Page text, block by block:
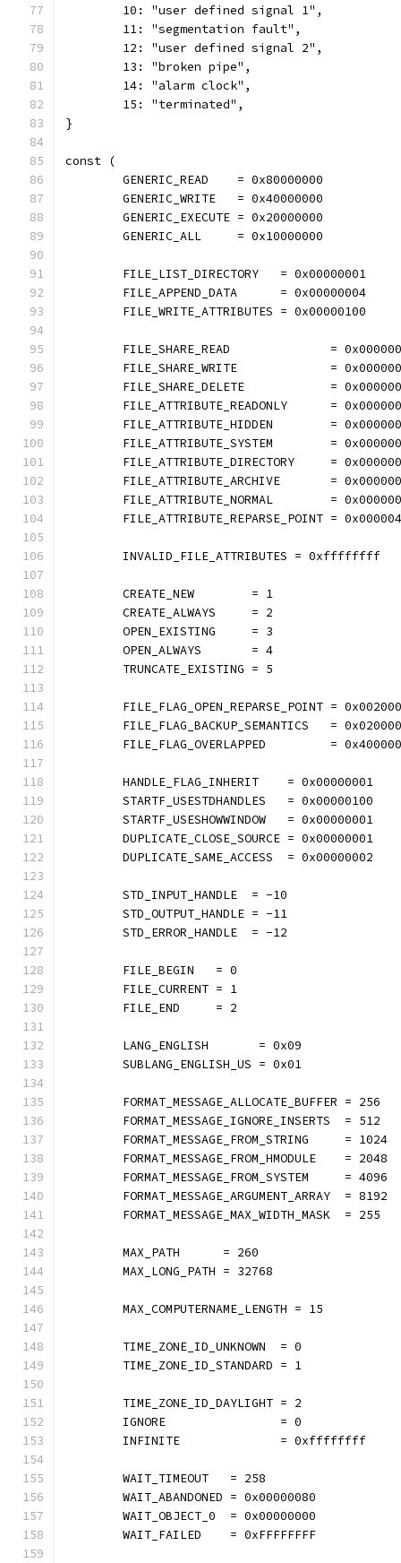
	10: "user defined signal 1",
	11: "segmentation fault",
	12: "user defined signal 2",
	13: "broken pipe",
	14: "alarm clock",
	15: "terminated",
}
const (
	GENERIC_READ    = 0x80000000
	GENERIC_WRITE   = 0x40000000
	GENERIC_EXECUTE = 0x20000000
	GENERIC_ALL     = 0x10000000
	FILE_LIST_DIRECTORY   = 0x00000001
	FILE_APPEND_DATA      = 0x00000004
	FILE_WRITE_ATTRIBUTES = 0x00000100
FILE_SHARE_READ              =
FILE_SHARE_WRITE             =
FILE_SHARE_DELETE            =
FILE_ATTRIBUTE_READONLY      =
FILE_ATTRIBUTE_HIDDEN        =
FILE_ATTRIBUTE_SYSTEM        =
FILE_ATTRIBUTE_DIRECTORY     =
FILE_ATTRIBUTE_ARCHIVE       =
FILE_ATTRIBUTE_NORMAL        =
FILE_ATTRIBUTE_REPARSE_POINT =
	INVALID_FILE_ATTRIBUTES = 0xffffffff
	CREATE_NEW        = 1
	CREATE_ALWAYS     = 2
	OPEN_EXISTING     = 3
	OPEN_ALWAYS       = 4
	TRUNCATE_EXISTING = 5
FILE_FLAG_OPEN_REPARSE_POINT =
FILE_FLAG_BACKUP_SEMANTICS   =
FILE_FLAG_OVERLAPPED         =
	HANDLE_FLAG_INHERIT    = 0x00000001
	STARTF_USESTDHANDLES   = 0x00000100
	STARTF_USESHOWWINDOW   = 0x00000001
	DUPLICATE_CLOSE_SOURCE = 0x00000001
	DUPLICATE_SAME_ACCESS  = 0x00000002
	STD_INPUT_HANDLE  = -10
	STD_OUTPUT_HANDLE = -11
	STD_ERROR_HANDLE  = -12
	FILE_BEGIN   = 0
	FILE_CURRENT = 1
	FILE_END     = 2
	LANG_ENGLISH       = 0x09
	SUBLANG_ENGLISH_US = 0x01
	FORMAT_MESSAGE_ALLOCATE_BUFFER = 256
	FORMAT_MESSAGE_IGNORE_INSERTS  = 512
	FORMAT_MESSAGE_FROM_STRING     = 1024
	FORMAT_MESSAGE_FROM_HMODULE    = 2048
	FORMAT_MESSAGE_FROM_SYSTEM     = 4096
	FORMAT_MESSAGE_ARGUMENT_ARRAY  = 8192
	FORMAT_MESSAGE_MAX_WIDTH_MASK  = 255
	MAX_PATH      = 260
	MAX_LONG_PATH = 32768
	MAX_COMPUTERNAME_LENGTH = 15
	TIME_ZONE_ID_UNKNOWN  = 0
	TIME_ZONE_ID_STANDARD = 1
	TIME_ZONE_ID_DAYLIGHT = 2
	IGNORE                = 0
	INFINITE              = 0xffffffff
	WAIT_TIMEOUT   = 258
	WAIT_ABANDONED = 0x00000080
	WAIT_OBJECT_0  = 0x00000000
	WAIT_FAILED    = 0xFFFFFFFF